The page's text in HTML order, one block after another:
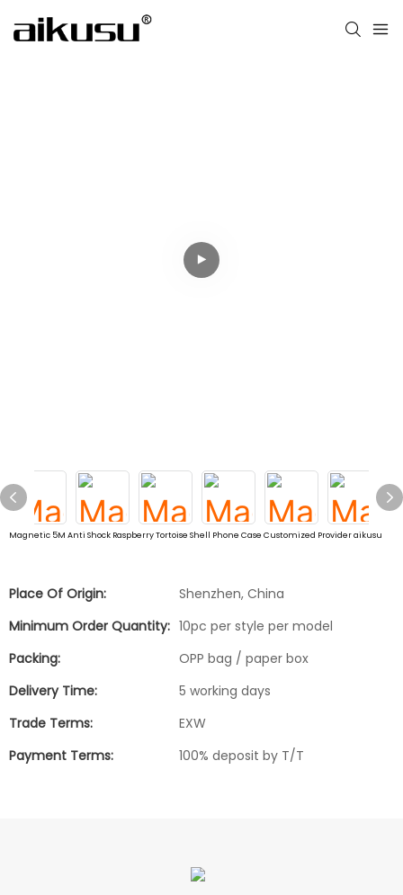
Magnetic 5M Anti Shock Raspberry Tortoise Shell Phone Case Customized Provider aikusu
Place Of Origin:
Shenzhen, China
Minimum Order Quantity: 10pc per style per model
Packing:
OPP bag / paper box
Delivery Time:
5 working days
Trade Terms:
EXW
Payment Terms:
100% deposit by T/T